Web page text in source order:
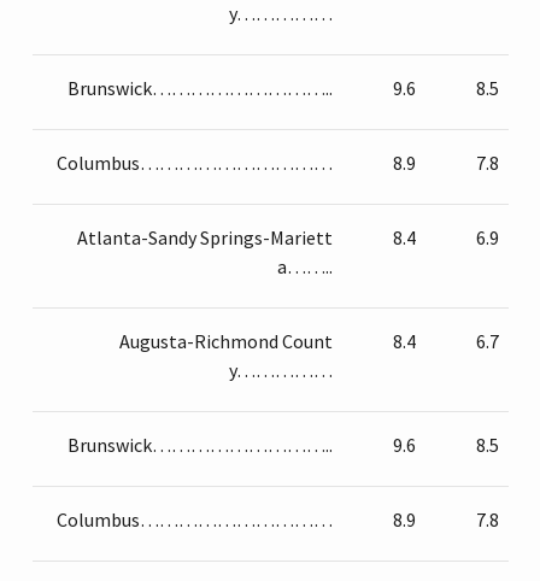
y……………
Brunswick……………………….. 9.6 8.5
Columbus………………………… 8.9 7.8
Atlanta-Sandy Springs-Mariett
a……..
8.4 6.9
Augusta-Richmond Count
y……………
8.4 6.7
Brunswick……………………….. 9.6 8.5
Columbus………………………… 8.9 7.8